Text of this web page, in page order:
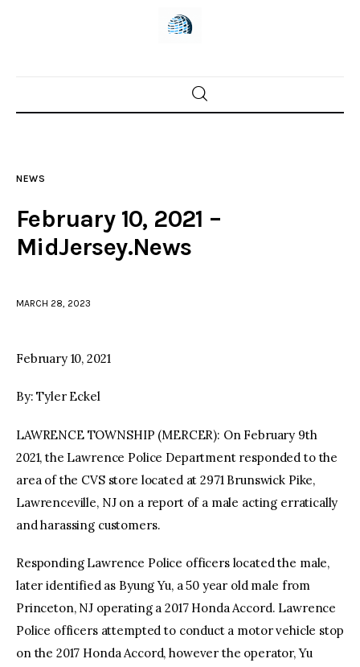
Home
Police investigations
NEWS
February 10, 2021 –
MidJersey.News
MARCH 28, 2023
February 10, 2021
By: Tyler Eckel
LAWRENCE TOWNSHIP (MERCER): On February 9th
2021, the Lawrence Police Department responded to the
area of the CVS store located at 2971 Brunswick Pike,
Lawrenceville, NJ on a report of a male acting erratically
and harassing customers.
Responding Lawrence Police officers located the male,
later identified as Byung Yu, a 50 year old male from
Princeton, NJ operating a 2017 Honda Accord. Lawrence
Police officers attempted to conduct a motor vehicle stop
on the 2017 Honda Accord, however the operator, Yu